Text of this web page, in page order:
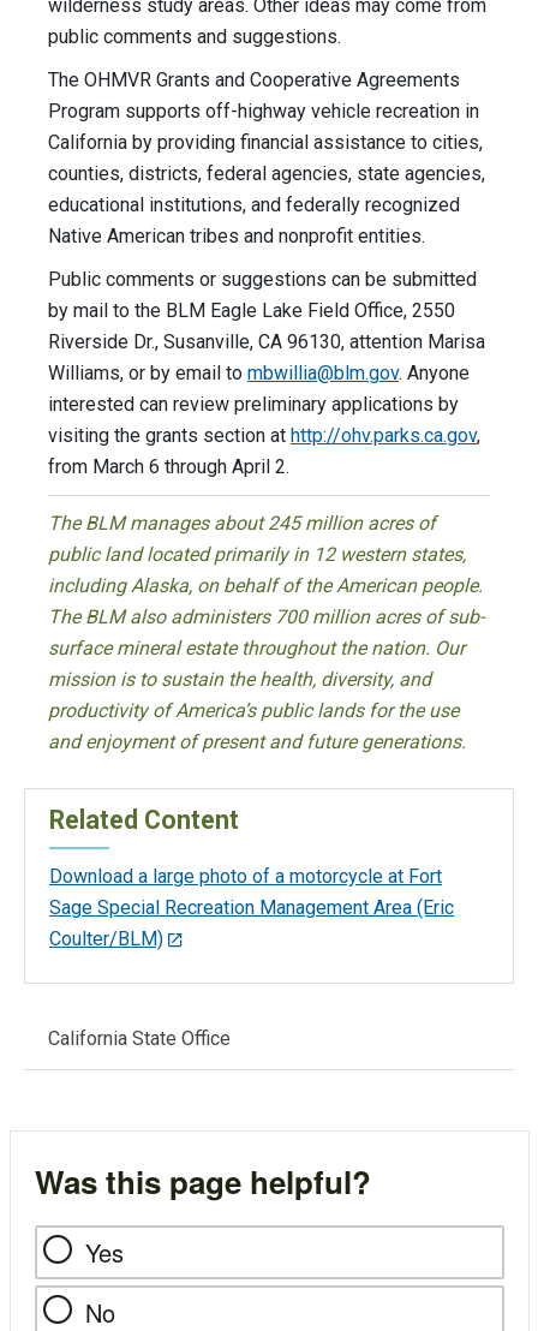
wilderness study areas. Other ideas may come from
public comments and suggestions.
The OHMVR Grants and Cooperative Agreements
Program supports off-highway vehicle recreation in
California by providing financial assistance to cities,
counties, districts, federal agencies, state agencies,
educational institutions, and federally recognized
Native American tribes and nonprofit entities.
Public comments or suggestions can be submitted
by mail to the BLM Eagle Lake Field Office, 2550
Riverside Dr., Susanville, CA 96130, attention Marisa
Williams, or by email to mbwillia@blm.gov. Anyone
interested can review preliminary applications by
visiting the grants section at http://ohv.parks.ca.gov,
from March 6 through April 2.
The BLM manages about 245 million acres of
public land located primarily in 12 western states,
including Alaska, on behalf of the American people.
The BLM also administers 700 million acres of sub-
surface mineral estate throughout the nation. Our
mission is to sustain the health, diversity, and
productivity of America’s public lands for the use
and enjoyment of present and future generations.
Related Content
Download a large photo of a motorcycle at Fort
Sage Special Recreation Management Area (Eric
Coulter/BLM)
Main
navigation
California State Office
Was this page helpful?
Yes
No